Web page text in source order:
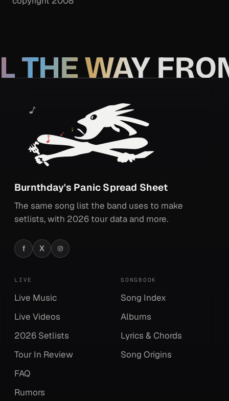
THE WAY
Burnthday's Panic Spread Sheet
The same song list the band uses to make
setlists, with 2026 tour data and more.
f
Facebook
X
X Instagram
LIVE
Live Music
Live Videos
2026 Setlists
Tour In Review
FAQ
Rumors
SONGBOOK
Song Index
Albums
Lyrics & Chords
Song Origins